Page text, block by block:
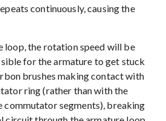
continuously, causing the
loop, the rotation speed will be
for the armature to get stuck
brushes making contact with
ring (rather than with the
segments), breaking